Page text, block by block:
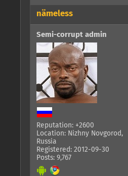
nämeless
Semi-corrupt admin
Reputation: +2600
Location: Nizhny Novgorod,
Russia
Registered: 2012-09-30
Posts: 9,767